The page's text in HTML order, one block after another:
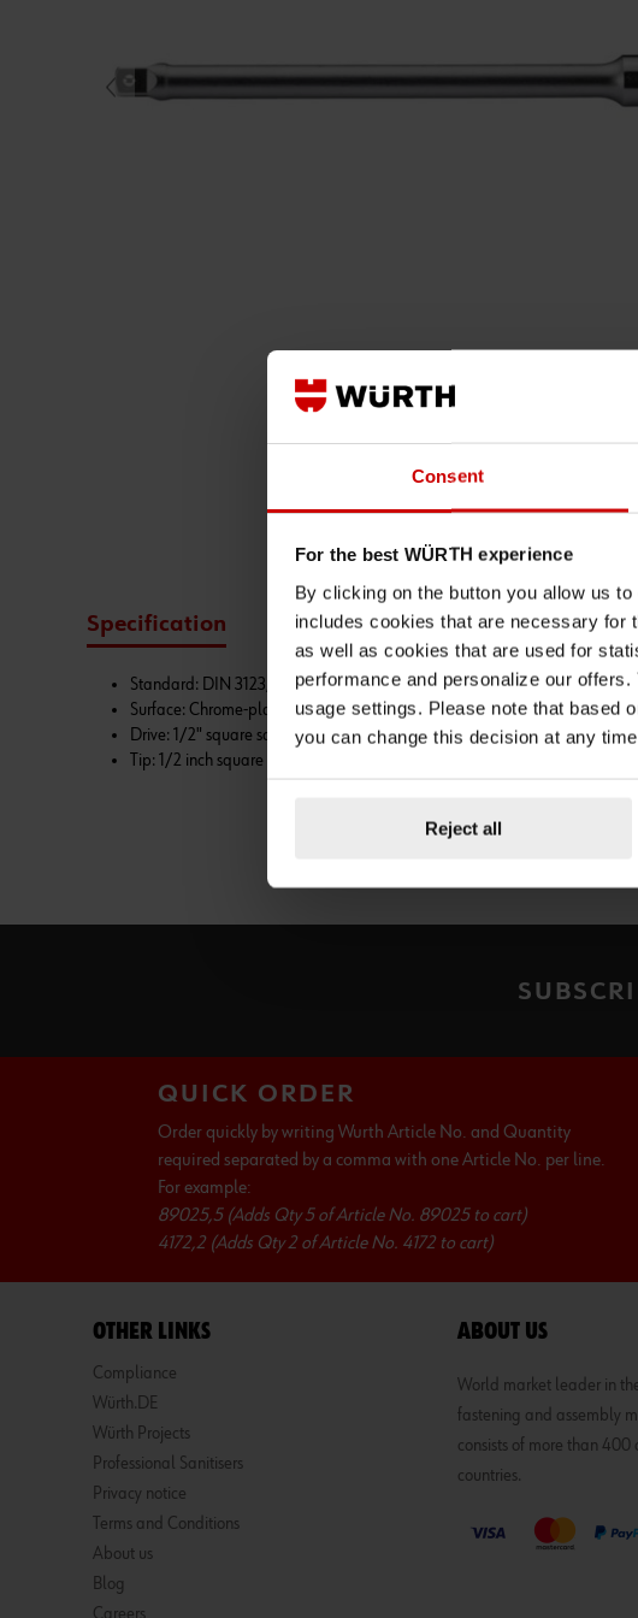
Consent
For the best WÜRTH experience
By clicking on the button you allow us
includes cookies that are necessary for
as well as cookies that are used for
performance and personalize our
usage settings. Please note that based
you can change this decision at any
Reject all
Specification Technical Information
Standard: DIN 3123, ISO 3316
Surface: Chrome-plated
Drive: 1/2" square socket, ball catch groove
Tip: 1/2 inch square head
QUICK ORDER
Order quickly by writing Wurth Article No. and Quantity
required separated by a comma with one Article No. per line.
For example:
89025,5 (Adds Qty 5 of Article No. 89025 to cart)
4172,2 (Adds Qty 2 of Article No. 4172 to cart)
OTHER LINKS
Compliance
Würth.DE
Würth Projects
Professional Sanitisers
Privacy notice
Terms and Conditions
About us
Blog
Careers
ABOUT US
World market leader in
fastening and assembly
consists of more than 400
countries.